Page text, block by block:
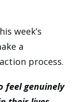
week’s
a
process.
feel genuinely